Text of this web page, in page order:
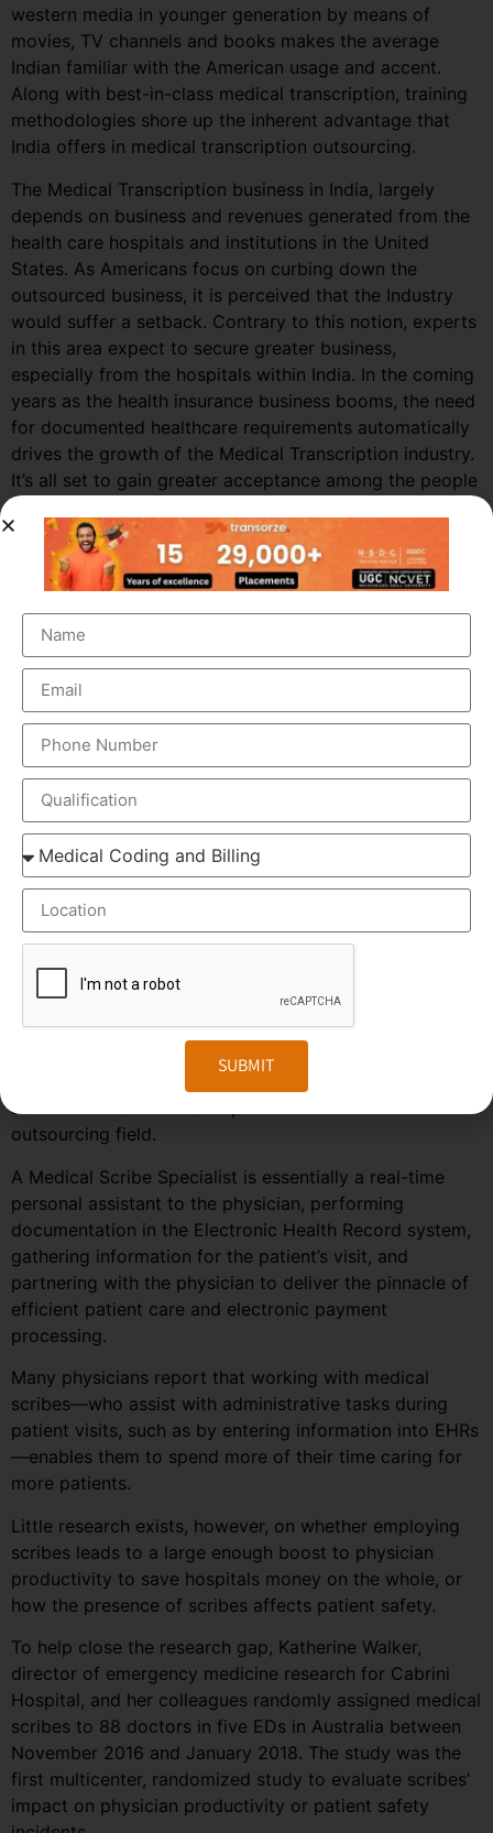
western media in younger generation by means of
movies, TV channels and books makes the average
Indian familiar with the American usage and accent.
Along with best-in-class medical transcription, training
methodologies shore up the inherent advantage that
India offers in medical transcription outsourcing.
The Medical Transcription business in India, largely
depends on business and revenues generated from the
health care hospitals and institutions in the United
States. As Americans focus on curbing down the
outsourced business, it is perceived that the Industry
would suffer a setback. Contrary to this notion, experts
in this area expect to secure greater business,
especially from the hospitals within India. In the coming
years as the health insurance business booms, the need
for documented healthcare requirements automatically
drives the growth of the Medical Transcription industry.
It’s all set to gain greater acceptance among the people
in India and other Asian countries.
Market Growth – Medical
Transcription
Medical transcription industry has always been one of
the fastest growing industries in the healthcare domain
for a very long time. It was valued at around $41 billion
back in 2012 and this figure is estimated to reach a
staggering $60 billion by 2019, by growing at a steady
CAGR of 5.6%. This massive growth is attributed to the
large increase in the number of companies outsourcing
medical transcription.
The global medical transcription services market is
known to be highly competitive and challenging and is
predicted to grow much faster in the coming years due
to the rise in healthcare automation services in most
regions of the world. To stay ahead in the competition,
and follow the trends and predictions of the
outsourcing field.
A Medical Scribe Specialist is essentially a real-time
personal assistant to the physician, performing
documentation in the Electronic Health Record system,
gathering information for the patient’s visit, and
partnering with the physician to deliver the pinnacle of
efficient patient care and electronic payment
processing.
Many physicians report that working with medical
scribes—who assist with administrative tasks during
patient visits, such as by entering information into EHRs
—enables them to spend more of their time caring for
more patients.
Little research exists, however, on whether employing
scribes leads to a large enough boost to physician
productivity to save hospitals money on the whole, or
how the presence of scribes affects patient safety.
To help close the research gap, Katherine Walker,
director of emergency medicine research for Cabrini
Hospital, and her colleagues randomly assigned medical
scribes to 88 doctors in five EDs in Australia between
November 2016 and January 2018. The study was the
first multicenter, randomized study to evaluate scribes’
impact on physician productivity or patient safety
SUBMIT